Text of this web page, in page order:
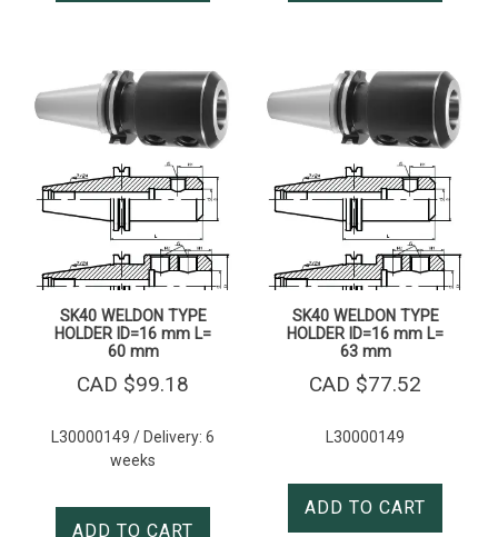
SK40 WELDON TYPE
HOLDER ID=16 mm L=
60 mm
CAD $99.18
L30000149 / Delivery: 6
weeks
ADD TO CART
SK40 WELDON TYPE
HOLDER ID=16 mm L=
63 mm
CAD $77.52
L30000149
ADD TO CART